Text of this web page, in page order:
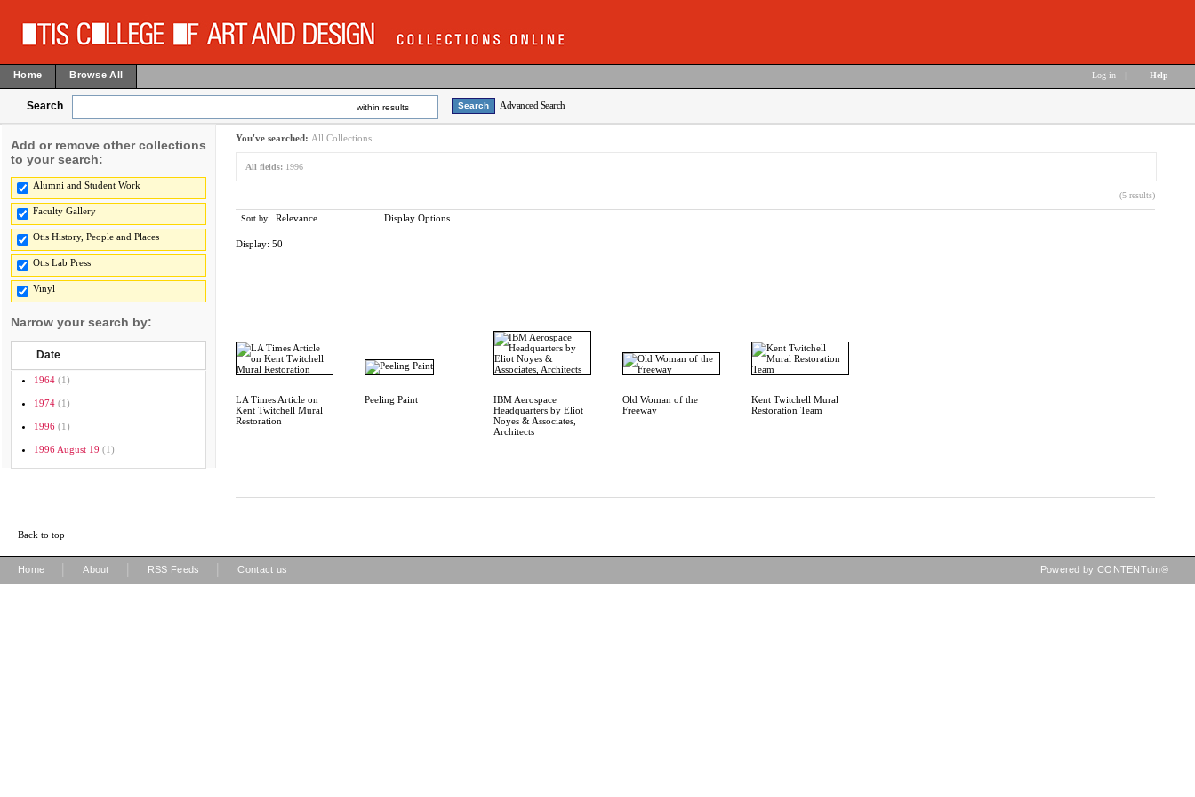
Home Browse All Log in Help
Search within results Advanced Search
Add or remove other collections
to your search:
Alumni and Student Work
Faculty Gallery
Otis History, People and Places
Otis Lab Press
Vinyl
Narrow your search by:
Date
1964 (1)
1974 (1)
1996 (1)
1996 August 19 (1)
You've searched: All Collections
All fields: 1996
(5 results)
Sort by: Relevance Display Options
Display: 50
LA Times Article on
Kent Twitchell Mural
Restoration
Peeling Paint
IBM Aerospace
Headquarters by Eliot
Noyes & Associates,
Architects
Old Woman of the
Freeway
Kent Twitchell Mural
Restoration Team
Back to top
Home About RSS Feeds Contact us Powered by CONTENTdm®